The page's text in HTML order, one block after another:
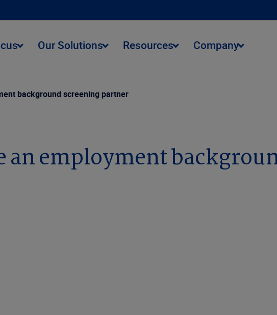
Our Solutions Resources Company
background screening partner
an employment